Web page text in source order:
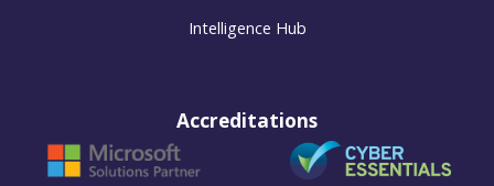
Intelligence Hub
Accreditations